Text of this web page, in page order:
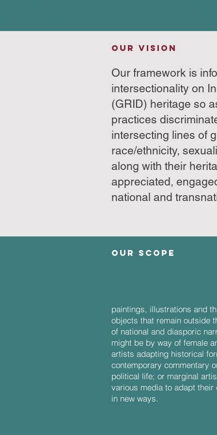
OUR VISION
Our framework is
intersectionality on
(GRID) heritage so
practices
intersecting lines of
race/ethnicity,
along with their
appreciated,
national and
OUR SCOPE
paintings, illustrations and
objects that remain outside
of national and diasporic
might be by way of female
artists adapting historical
contemporary commentary
political life; or marginal
various media to adapt their
in new ways.